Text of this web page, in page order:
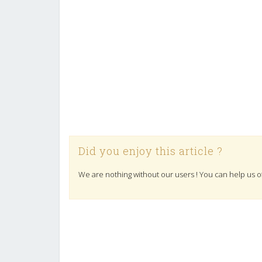
Did you enjoy this article ?
We are nothing without our users ! You can help us